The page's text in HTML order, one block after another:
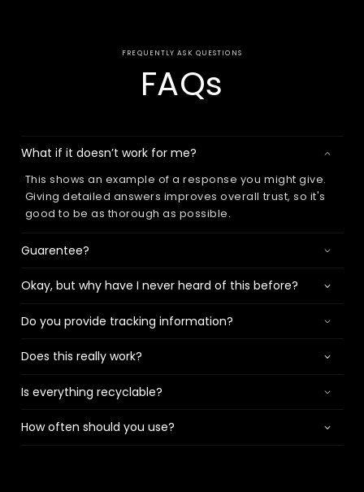
FREQUENTLY ASK QUESTIONS
FAQs
What if it doesn’t work for me?
This shows an example of a response you might give.
Giving detailed answers improves overall trust, so it's
good to be as thorough as possible.
Guarentee?
Okay, but why have I never heard of this before?
Do you provide tracking information?
Does this really work?
Is everything recyclable?
How often should you use?